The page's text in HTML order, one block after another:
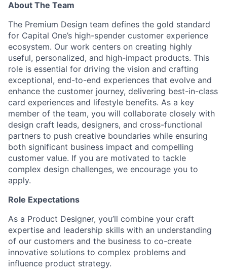
About The Team
The Premium Design team defines the gold standard
for Capital One’s high-spender customer experience
ecosystem. Our work centers on creating highly
useful, personalized, and high-impact products. This
role is essential for driving the vision and crafting
exceptional, end-to-end experiences that evolve and
enhance the customer journey, delivering best-in-class
card experiences and lifestyle benefits. As a key
member of the team, you will collaborate closely with
design craft leads, designers, and cross-functional
partners to push creative boundaries while ensuring
both significant business impact and compelling
customer value. If you are motivated to tackle
complex design challenges, we encourage you to
apply.
Role Expectations
As a Product Designer, you’ll combine your craft
expertise and leadership skills with an understanding
of our customers and the business to co-create
innovative solutions to complex problems and
influence product strategy.